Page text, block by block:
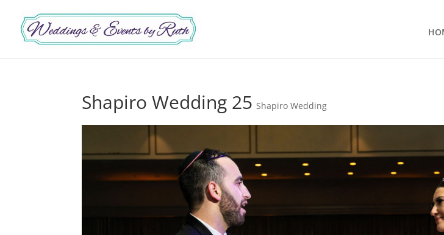
Shapiro Wedding 25 Shapiro Wedding